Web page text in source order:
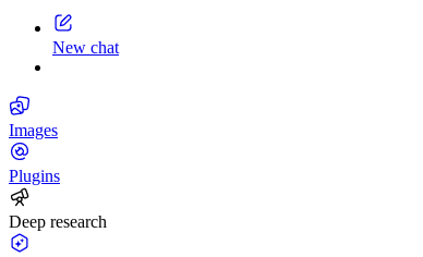
New chat
Images
Plugins
Deep research